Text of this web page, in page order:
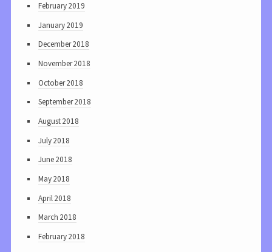
February 2019
January 2019
December 2018
November 2018
October 2018
September 2018
August 2018
July 2018
June 2018
May 2018
April 2018
March 2018
February 2018